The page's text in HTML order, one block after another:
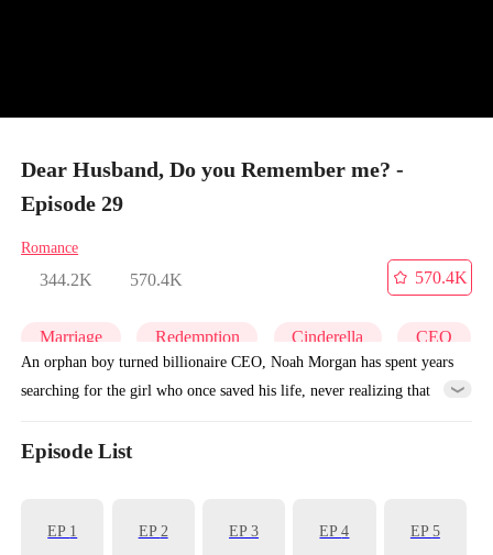
Dear Husband, Do you Remember me? -
Episode 29
Romance
344.2K 570.4K
570.4K
Marriage Redemption Cinderella CEO
An orphan boy turned billionaire CEO, Noah Morgan has spent years
searching for the girl who once saved his life, never realizing that
and secretary, Mara.
Episode List
EP 1 EP2 EP3 EP4 EP5